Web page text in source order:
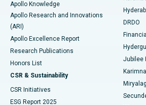
Best Hospital in DRDO, Hyderabad
Best Hospital in G S Road, Guwahati
Best Hospital in Hyderguda, Hyderabad
Best Hospital in Vijay Nagar, Indore
Best Hospital in Suryaraopeta Main
Colonoscopy
Polypectomy
Deep Brain Stimulation
Peritoneal Dialysis
Kidney Biopsy
Apollo Knowledge
Apollo Research and Innovations
(ARI)
Apollo Excellence Report
Research Publications
Honors List
CSR & Sustainability
CSR Initiatives
ESG Report 2025
DRDO
Jubilee